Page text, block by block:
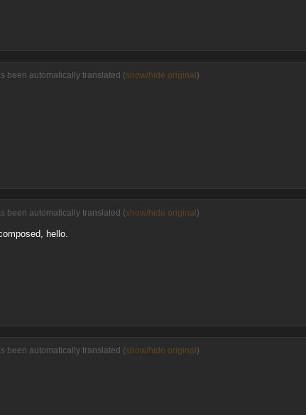
been automatically translated (show/hide original)
been automatically translated (show/hide original)
hello.
been automatically translated (show/hide original)